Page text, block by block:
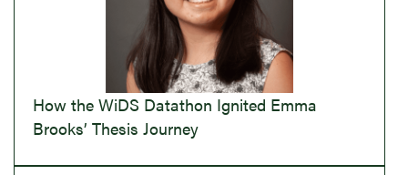
How the WiDS Datathon Ignited Emma
Brooks’ Thesis Journey